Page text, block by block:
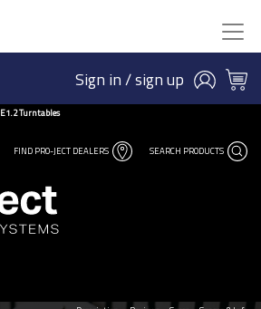
Sign in / sign up
E1.2 Turntables
FIND PRO-JECT DEALERS SEARCH PRODUCTS